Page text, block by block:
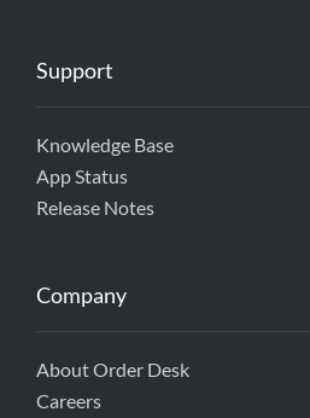
Support
Knowledge Base
App Status
Release Notes
Company
About Order Desk
Careers